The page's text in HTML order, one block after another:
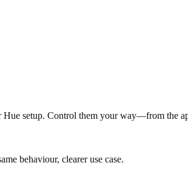
setup. Control them your way—from the
behaviour, clearer use case.